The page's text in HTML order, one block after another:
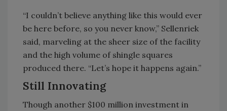
“I couldn’t believe anything like this would ever
be here before, so you never know,” Sellenriek
said, marveling at the sheer size of the facility
and the high volume of shingle squares
produced there. “Let’s hope it happens again.”
Still Innovating
Though another $100 million investment in